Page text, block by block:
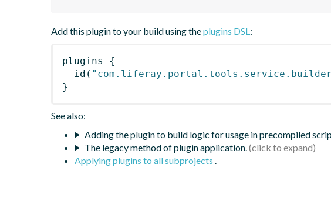
Add this plugin to your build using theplugins DSL:
plugins
{
id (
}
See also:
Adding the plugin to build logic for usage in precompiled
The legacy method of plugin application.
Applying plugins to all subprojects .